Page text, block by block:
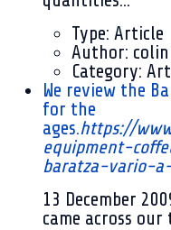
Type: Article
Author:
Category:
We review the
for the
ages.https://
equipment-
baratza-vario-
13 December
came across